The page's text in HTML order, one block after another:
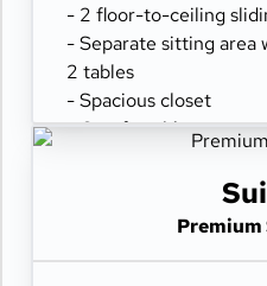
- 2 floor-to-ceiling
- Separate sitting area
2 tables
- Spacious closet
- Comfortable queen
- Two flat-panel
- Private bathroom
Premium